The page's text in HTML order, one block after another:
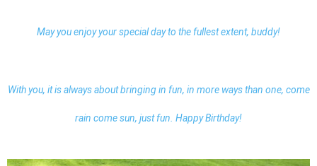
May you enjoy your special day to the fullest extent, buddy!
With you, it is always about bringing in fun, in more ways than one, come
rain come sun, just fun. Happy Birthday!